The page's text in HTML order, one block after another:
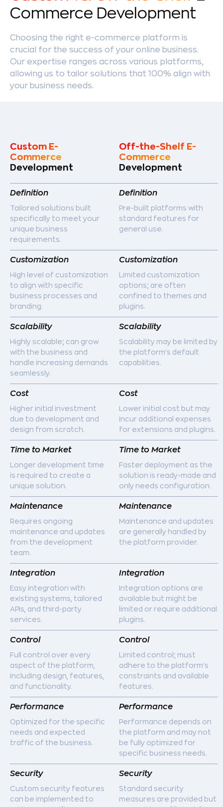
Commerce Development
Choosing the right e-commerce platform is
crucial for the success of your online business.
Our expertise ranges across various platforms,
allowing us to tailor solutions that 100% align with
your business needs.
Custom E-
Commerce
Development
Off-the-Shelf E-
Commerce
Development
Definition
Tailored solutions built
specifically to meet your
unique business
requirements.
Definition
Pre-built platforms with
standard features for
general use.
Customization
High level of customization
to align with specific
business processes and
branding.
Customization
Limited customization
options; are often
confined to themes and
plugins.
Scalability
Highly scalable; can grow
with the business and
handle increasing demands
seamlessly.
Scalability
Scalability may be limited by
the platform's default
capabilities.
Cost
Higher initial investment
due to development and
design from scratch.
Cost
Lower initial cost but may
incur additional expenses
for extensions and plugins.
Time to Market
Longer development time
is required to create a
unique solution.
Time to Market
Faster deployment as the
solution is ready-made and
only needs configuration.
Maintenance
Requires ongoing
maintenance and updates
from the development
team.
Maintenance
Maintenance and updates
are generally handled by
the platform provider.
Integration
Easy integration with
existing systems, tailored
APIs, and third-party
services.
Integration
Integration options are
available but might be
limited or require additional
plugins.
Control
Full control over every
aspect of the platform,
including design, features,
and functionality.
Control
Limited control; must
adhere to the platform's
constraints and available
features.
Performance
Optimized for the specific
needs and expected
traffic of the business.
Performance
Performance depends on
the platform and may not
be fully optimized for
specific business needs.
Security
Custom security features
can be implemented to
Security
Standard security
measures are provided but